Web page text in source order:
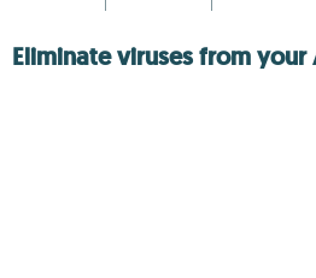
Eliminate viruses from